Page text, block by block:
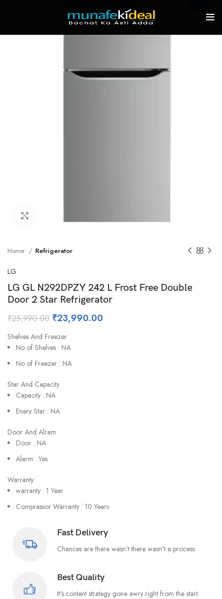
Home Refrigerator
LG
LG GL N292DPZY 242 L Frost Free Double
Door 2 Star Refrigerator
₹25,990.00 ₹23,990.00
Shelves And Freezer
No of Shelves : NA
No of Freezer : NA
Star And Capacity
Capacity : NA
Enery Star : NA
Door And Alram
Door : NA
Alarm : Yes
Warranty
warranty : 1 Year
Comprassor Warranty : 10 Years
Fast Delivery
Chances are there wasn't there wasn't a process.
Best Quality
It's content strategy gone awry right from the start.